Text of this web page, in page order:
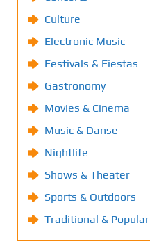
Culture
Electronic Music
Festivals & Fiestas
Gastronomy
Movies & Cinema
Music & Danse
Nightlife
Shows & Theater
Sports & Outdoors
Traditional & Popular